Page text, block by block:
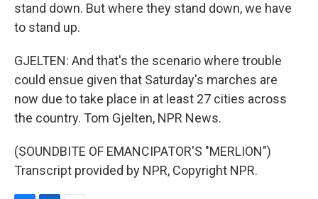
stand down. But where they stand down, we have
to stand up.
GJELTEN: And that's the scenario where trouble
could ensue given that Saturday's marches are
now due to take place in at least 27 cities across
the country. Tom Gjelten, NPR News.
(SOUNDBITE OF EMANCIPATOR'S "MERLION")
Transcript provided by NPR, Copyright NPR.